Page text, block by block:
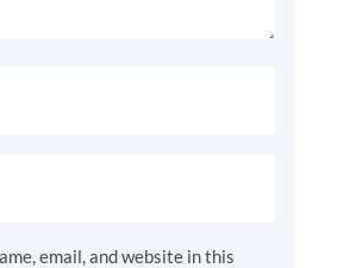
email, and website in this